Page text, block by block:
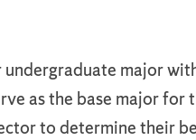
major
as the base major for
to determine their